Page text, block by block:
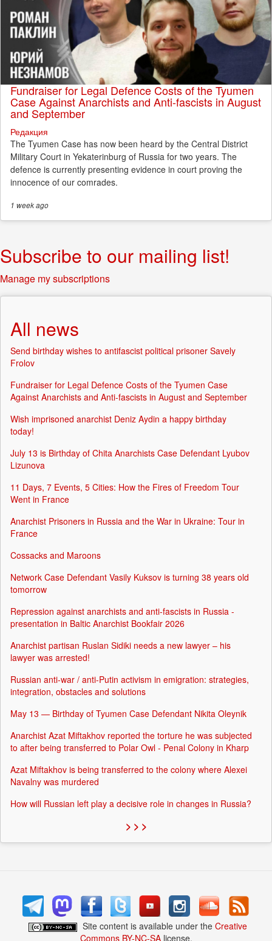
Fundraiser for Legal Defence Costs of the Tyumen
Case Against Anarchists and Anti-fascists in August
and September
Редакция
The Tyumen Case has now been heard by the Central District
Military Court in Yekaterinburg of Russia for two years. The
defence is currently presenting evidence in court proving the
innocence of our comrades.
1 weekago
Subscribe to our mailing list!
Manage my subscriptions
All news
Send birthday wishes to antifascist political prisoner Savely
Frolov
Fundraiser for Legal Defence Costs of the Tyumen Case
Against Anarchists and Anti-fascists in August and September
Wish imprisoned anarchist Deniz Aydin a happy birthday
today!
July 13 is Birthday of Chita Anarchists Case Defendant Lyubov
Lizunova
11 Days, 7 Events, 5 Cities: How the Fires of Freedom Tour
Went in France
Anarchist Prisoners in Russia and the War in Ukraine: Tour in
France
Cossacks and Maroons
Network Case Defendant Vasily Kuksov is turning 38 years old
tomorrow
Repression against anarchists and anti-fascists in Russia -
presentation in Baltic Anarchist Bookfair 2026
Anarchist partisan Ruslan Sidiki needs a new lawyer – his
lawyer was arrested!
Russian anti-war / anti-Putin activism in emigration: strategies,
integration, obstacles and solutions
May 13 — Birthday of Tyumen Case Defendant Nikita Oleynik
Anarchist Azat Miftakhov reported the torture he was subjected
to after being transferred to Polar Owl - Penal Colony in Kharp
Azat Miftakhov is being transferred to the colony where Alexei
Navalny was murdered
How will Russian left play a decisive role in changes in Russia?
> > >
Site content is available under the Creative
Commons BY-NC-SAlicense.